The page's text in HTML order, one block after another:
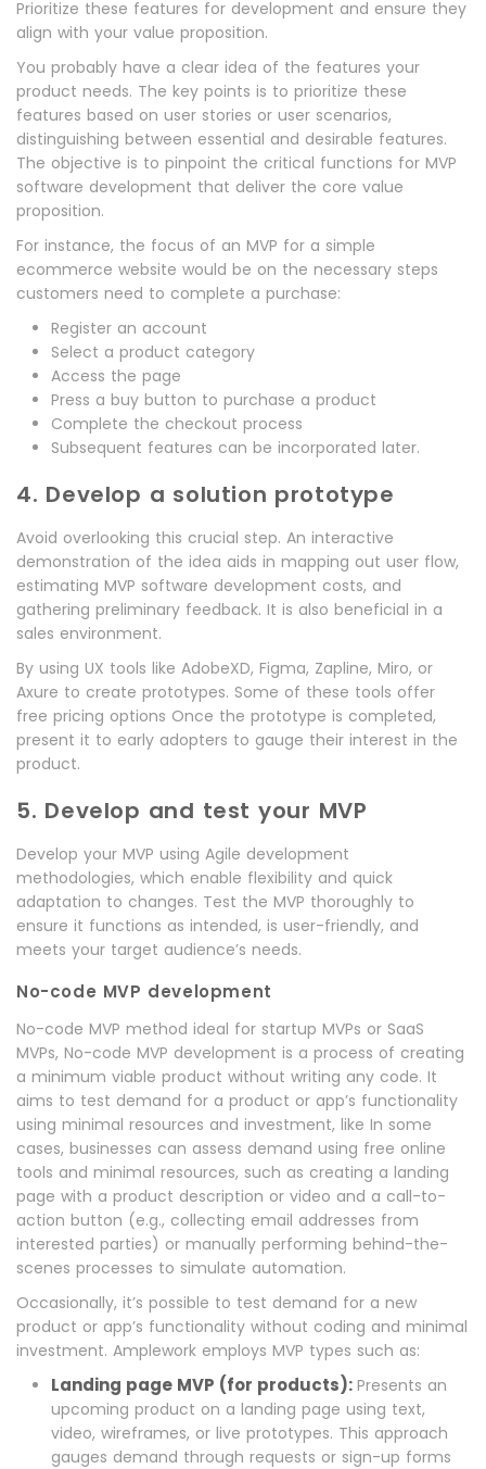
Prioritize these features for development and ensure they
align with your value proposition.
You probably have a clear idea of the features your
product needs. The key points is to prioritize these
features based on user stories or user scenarios,
distinguishing between essential and desirable features.
The objective is to pinpoint the critical functions for MVP
software development that deliver the core value
proposition.
For instance, the focus of an MVP for a simple
ecommerce website would be on the necessary steps
customers need to complete a purchase:
Register an account
Select a product category
Access the page
Press a buy button to purchase a product
Complete the checkout process
Subsequent features can be incorporated later.
4. Develop a solution prototype
Avoid overlooking this crucial step. An interactive
demonstration of the idea aids in mapping out user flow,
estimating MVP software development costs, and
gathering preliminary feedback. It is also beneficial in a
sales environment.
By using UX tools like AdobeXD, Figma, Zapline, Miro, or
Axure to create prototypes. Some of these tools offer
free pricing options Once the prototype is completed,
present it to early adopters to gauge their interest in the
product.
5. Develop and test your MVP
Develop your MVP using Agile development
methodologies, which enable flexibility and quick
adaptation to changes. Test the MVP thoroughly to
ensure it functions as intended, is user-friendly, and
meets your target audience’s needs.
No-code MVP development
No-code MVP method ideal for startup MVPs or SaaS
MVPs, No-code MVP development is a process of creating
a minimum viable product without writing any code. It
aims to test demand for a product or app’s functionality
using minimal resources and investment, like In some
cases, businesses can assess demand using free online
tools and minimal resources, such as creating a landing
page with a product description or video and a call-to-
action button (e.g., collecting email addresses from
interested parties) or manually performing behind-the-
scenes processes to simulate automation.
Occasionally, it’s possible to test demand for a new
product or app’s functionality without coding and minimal
investment. Amplework employs MVP types such as:
Landing page MVP (for products): Presents an
upcoming product on a landing page using text,
video, wireframes, or live prototypes. This approach
gauges demand through requests or sign-up forms